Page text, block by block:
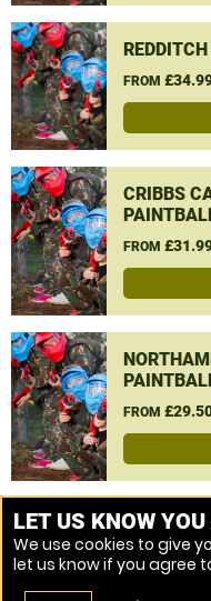
FROM
CRIBBS
FROM
FROM
MORE VENUES
LET US KNOW
We use cookies to give
let us know if you agree